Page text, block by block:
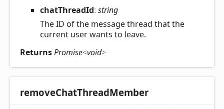
chatThreadId: string
The ID of the message thread that the
current user wants to leave.
ReturnsPromise<void>
removeChatThreadMember